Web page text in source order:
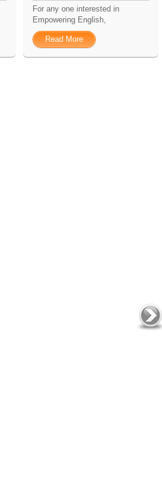
For any one interested in
Empowering English,
Enhancing...
Read More